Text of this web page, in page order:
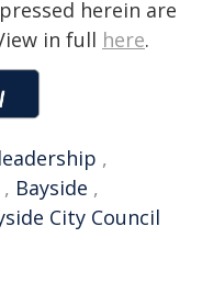
herein are
in full here.
leadership ,
, Bayside ,
City Council